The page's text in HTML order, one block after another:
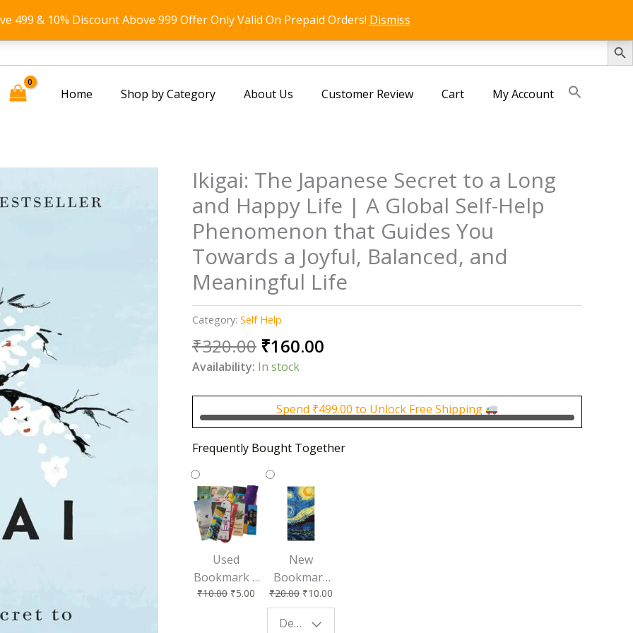
SEARCH
499 & 10% Discount Above 999 Offer Only Valid On Prepaid Orders! Dismiss
Home Shop by Category About Us Customer Review Cart My Account
Ikigai: The Japanese Secret to a Long
and Happy Life | A Global Self-Help
Phenomenon that Guides You
Towards a Joyful, Balanced, and
Meaningful Life
Category: Self Help
₹320.00 Original
price
₹320.00.
₹160.00
₹160.00.
Availability: In stock
Spend ₹499.00 to Unlock Free Shipping
Frequently Bought Together
Used
Bookmark |
Affordable &
₹10.00 ₹5.00
New
Bookmark
for Book
Lovers |
₹20.00 ₹10.00
Design - Starry Night